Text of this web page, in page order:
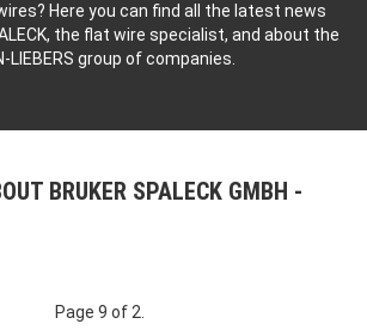
Here you can find all the latest news
the flat wire specialist, and about the
LIEBERS group of companies.
BRUKER SPALECK GMBH
Page 9 of 2.